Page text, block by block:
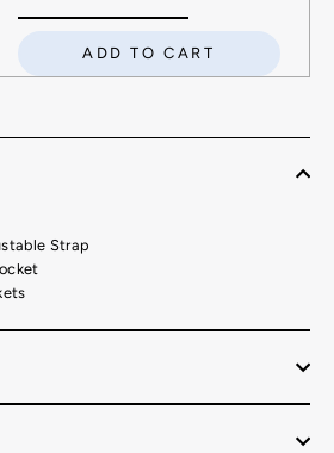
ADD TO CART
Strap